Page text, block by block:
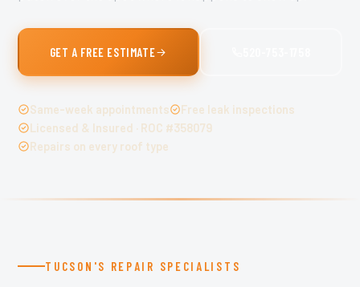
GET A FREE ESTIMATE
Same-week appointments
Free leak inspections
Licensed & Insured · ROC #358079
Repairs on every roof type
TUCSON'S REPAIR SPECIALISTS